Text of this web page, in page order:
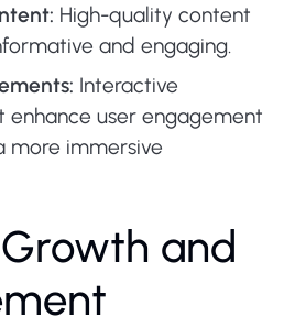
High-quality content
and engaging.
Interactive
enhance user engagement
more immersive
and